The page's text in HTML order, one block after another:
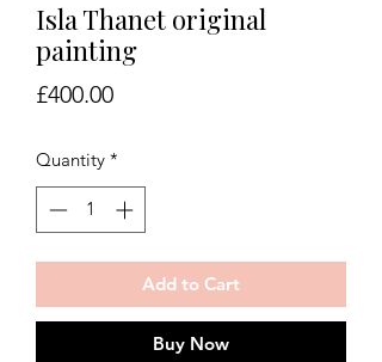
Isla Thanet original
painting
£400.00Price
Quantity *
Add to Cart
Buy Now